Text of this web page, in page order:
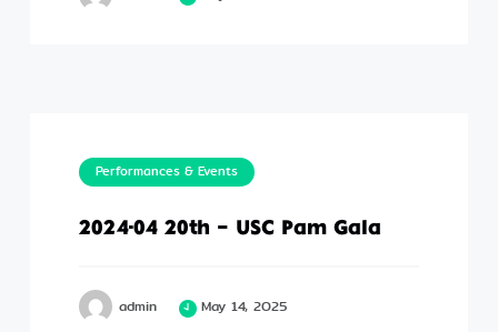
Performances & Events
2024-04 20th – USC Pam Gala
admin May 14, 2025